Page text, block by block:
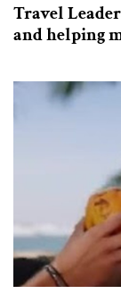
Travel
and helping